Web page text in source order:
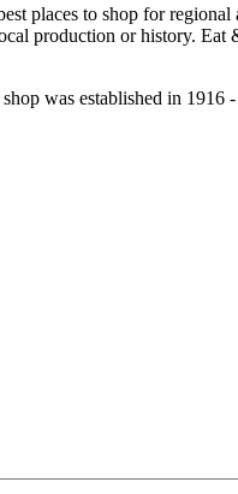
was established in